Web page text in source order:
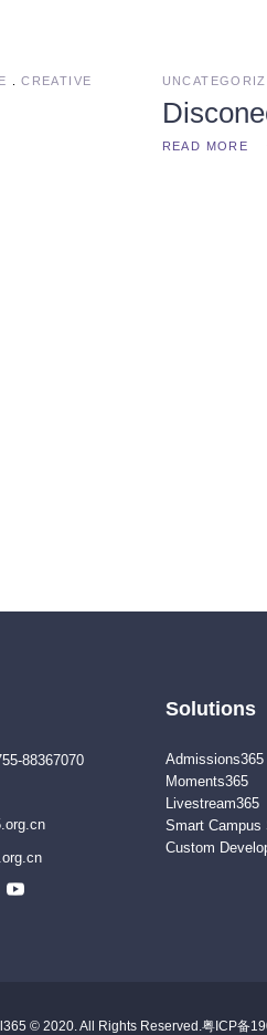
CREATIVE
READ MORE
88367070
Solutions
Admissions365
Moments365
Livestream365
Smart Campus
Custom
© 2020. All Rights Reserved. 粤ICP备